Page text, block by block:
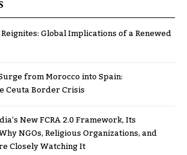
Global Implications of a Renewed
from Morocco into Spain:
Ceuta Border Crisis
New FCRA 2.0 Framework, Its
NGOs, Religious Organizations, and
Closely Watching It